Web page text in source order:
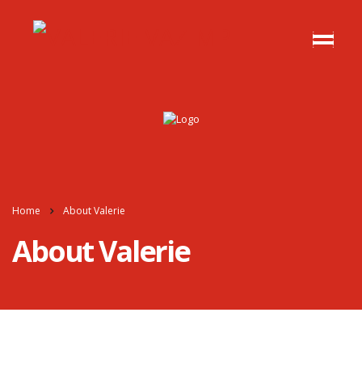
Home About Valerie
About Valerie